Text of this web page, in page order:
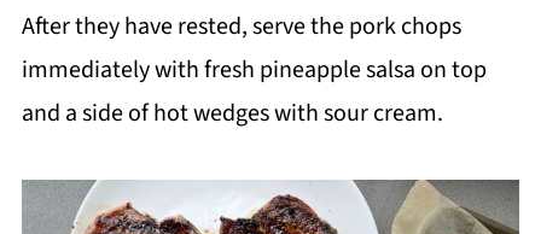
After they have rested, serve the pork chops
immediately with fresh pineapple salsa on top
and a side of hot wedges with sour cream.